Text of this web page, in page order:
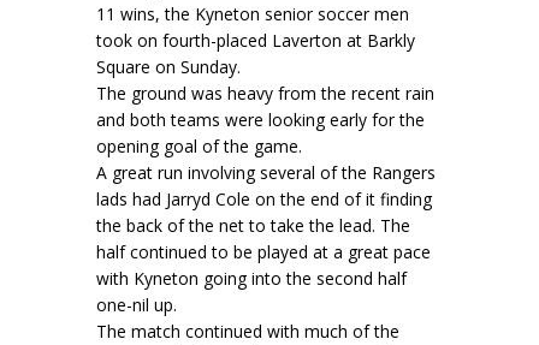
11 wins, the Kyneton senior soccer men
took on fourth-placed Laverton at Barkly
Square on Sunday.
The ground was heavy from the recent rain
and both teams were looking early for the
opening goal of the game.
A great run involving several of the Rangers
lads had Jarryd Cole on the end of it finding
the back of the net to take the lead. The
half continued to be played at a great pace
with Kyneton going into the second half
one-nil up.
The match continued with much of the